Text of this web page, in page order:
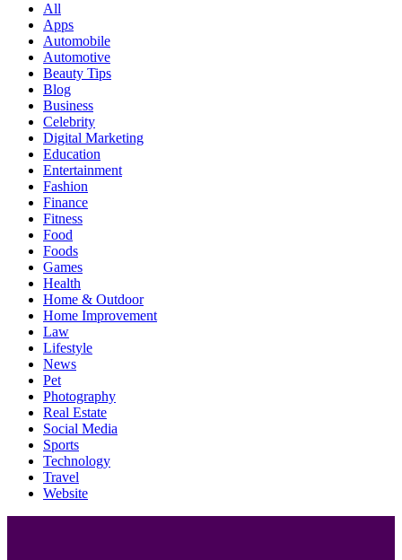
All
Apps
Automobile
Automotive
Beauty Tips
Blog
Business
Celebrity
Digital Marketing
Education
Entertainment
Fashion
Finance
Fitness
Food
Foods
Games
Health
Home & Outdoor
Home Improvement
Law
Lifestyle
News
Pet
Photography
Real Estate
Social Media
Sports
Technology
Travel
Website